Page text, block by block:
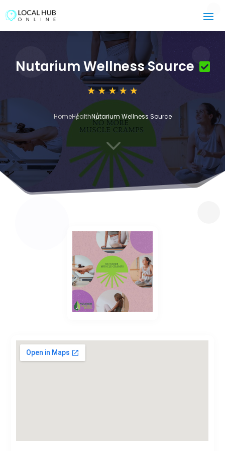
Nutarium Wellness Source
HomeHealthNutarium Wellness Source
3